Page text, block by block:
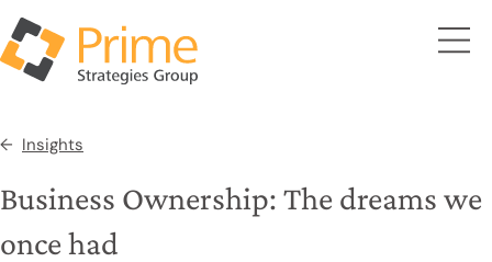
Insights
Business Ownership: The dreams we
once had